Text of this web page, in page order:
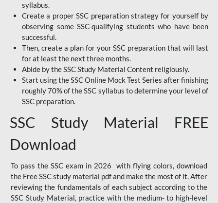
syllabus.
Create a proper SSC preparation strategy for yourself by
observing some SSC-qualifying students who have been
successful.
Then, create a plan for your SSC preparation that will last
for at least the next three months.
Abide by the SSC Study Material Content religiously.
Start using the SSC Online Mock Test Series after finishing
roughly 70% of the SSC syllabus to determine your level of
SSC preparation.
SSC Study Material FREE
Download
To pass the SSC exam in 2026 with flying colors, download
the Free SSC study material pdf and make the most of it. After
reviewing the fundamentals of each subject according to the
SSC Study Material, practice with the medium- to high-level